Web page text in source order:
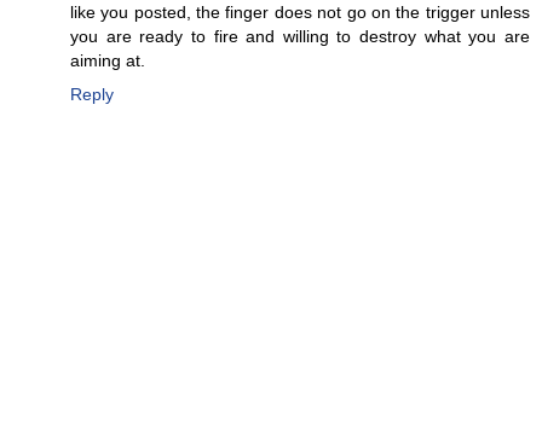
like you posted, the finger does not go on the trigger unless
you are ready to fire and willing to destroy what you are
aiming at.
Reply